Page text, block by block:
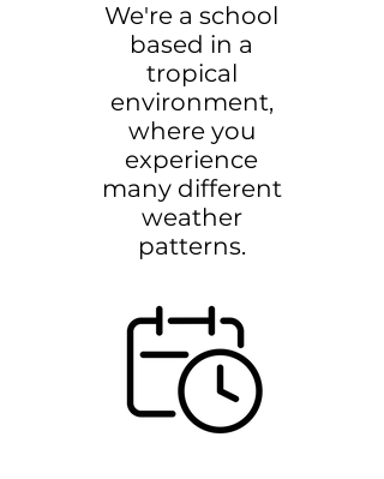
We're a school
based in a
tropical
environment,
where you
experience
many different
weather
patterns.